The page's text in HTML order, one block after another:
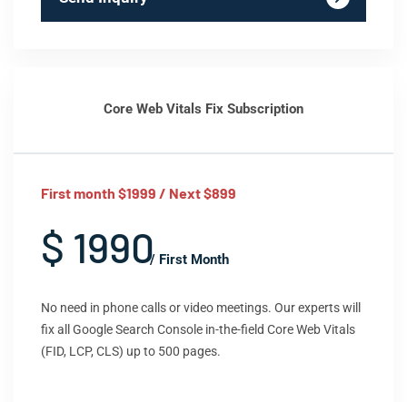
Core Web Vitals Fix Subscription
First month $1999 / Next $899
$ 1990/ First Month
No need in phone calls or video meetings. Our experts will
fix all Google Search Console in-the-field Core Web Vitals
(FID, LCP, CLS) up to 500 pages.